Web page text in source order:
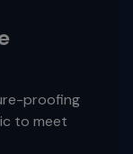
proofing
to meet